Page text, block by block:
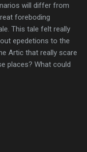
will differ from
foreboding
This tale felt really
epedetions to the
Artic that really scare
places? What could